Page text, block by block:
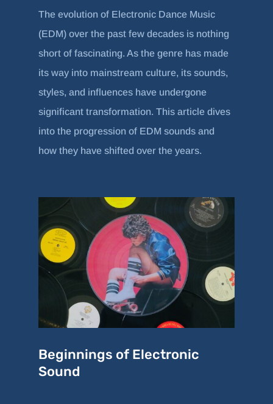
The evolution of Electronic Dance Music
(EDM) over the past few decades is nothing
short of fascinating. As the genre has made
its way into mainstream culture, its sounds,
styles, and influences have undergone
significant transformation. This article dives
into the progression of EDM sounds and
how they have shifted over the years.
Beginnings of Electronic
Sound